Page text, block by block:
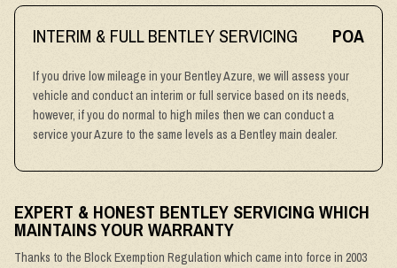
INTERIM & FULL BENTLEY SERVICING POA
If you drive low mileage in your Bentley Azure, we will assess your
vehicle and conduct an interim or full service based on its needs,
however, if you do normal to high miles then we can conduct a
service your Azure to the same levels as a Bentley main dealer.
EXPERT & HONEST BENTLEY SERVICING WHICH
MAINTAINS YOUR WARRANTY
Thanks to the Block Exemption Regulation which came into force in 2003